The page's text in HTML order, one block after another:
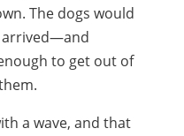
The dogs would
arrived—and
to get out of
a wave, and that